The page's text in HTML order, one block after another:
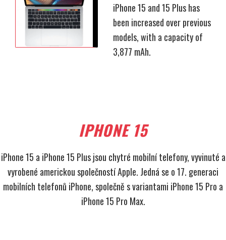
iPhone 15 and 15 Plus has
been increased over previous
models, with a capacity of
3,877 mAh.
IPHONE 15
iPhone 15 a iPhone 15 Plus jsou chytré mobilní telefony, vyvinuté a
vyrobené americkou společností Apple. Jedná se o 17. generaci
mobilních telefonů iPhone, společně s variantami iPhone 15 Pro a
iPhone 15 Pro Max.